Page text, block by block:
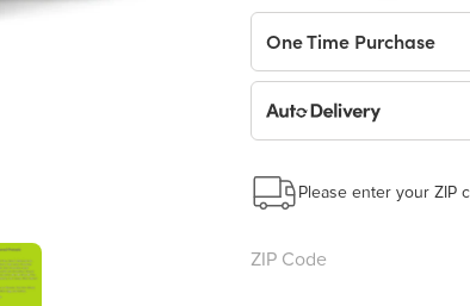
One Time Purchase
Auto Delivery
This subscription will
Please enter your ZIP